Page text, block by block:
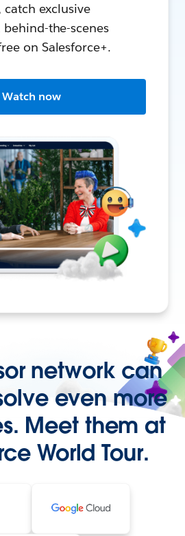
exclusive
the-scenes
on Salesforce+.
Watch now
network can
even more
Meet them at
World Tour.